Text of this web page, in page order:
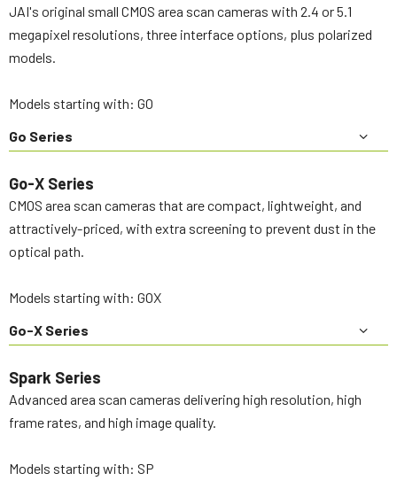
JAI's original small CMOS area scan cameras with 2.4 or 5.1
megapixel resolutions, three interface options, plus polarized
models.
Models starting with: GO
Go Series
Go-X Series
CMOS area scan cameras that are compact, lightweight, and
attractively-priced, with extra screening to prevent dust in the
optical path.
Models starting with: GOX
Go-X Series
Spark Series
Advanced area scan cameras delivering high resolution, high
frame rates, and high image quality.
Models starting with: SP